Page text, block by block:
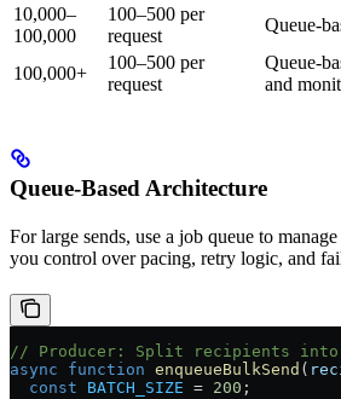
10,000–
100,000
100–500 per
request
Queue-
100,000+
100–500 per
request
Queue-
and
Queue-Based Architecture
For large sends, use a job queue to
you control over pacing, retry logic, and
// Producer: Split recipients into
async function enqueueBulkSend (
  const
BATCH_SIZE = 200 ;